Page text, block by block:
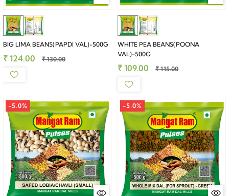
BIG LIMA BEANS(PAPDI VAL)-500G
₹ 124.00 ₹ 130.00
WHITE PEA BEANS(POONA
VAL)-500G
₹ 109.00 ₹ 115.00
-5.0% -5.0%